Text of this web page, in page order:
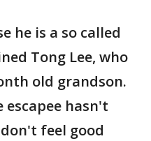
he is a so called
Tong Lee, who
old grandson.
escapee hasn't
feel good